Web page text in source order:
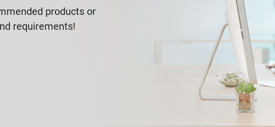
products or
requirements!